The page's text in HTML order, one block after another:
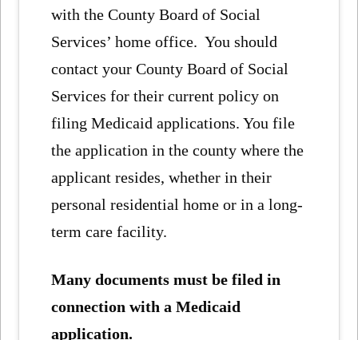
with the County Board of Social
Services’ home office. You should
contact your County Board of Social
Services for their current policy on
filing Medicaid applications. You file
the application in the county where the
applicant resides, whether in their
personal residential home or in a long-
term care facility.
Many documents must be filed in
connection with a Medicaid
application.